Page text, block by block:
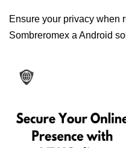
Ensure your privacy when
Sombreromex a Android